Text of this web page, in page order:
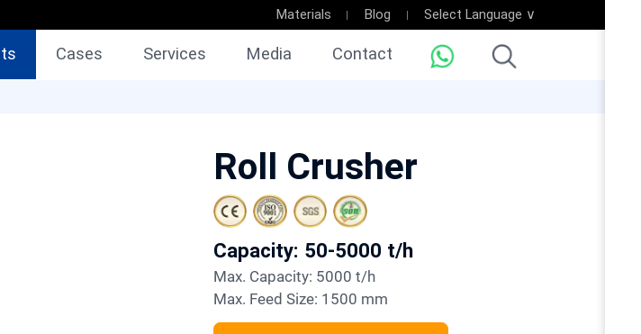
Materials Blog Select Language ∨
Cases Services Media Contact
Roll Crusher
Capacity: 50-5000 t/h
Max. Capacity: 5000 t/h
Max. Feed Size: 1500 mm